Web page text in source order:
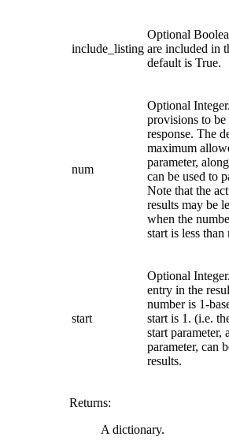
include_listing
Optional
are included in
default is True.
num
Optional
provisions to
response. The
maximum
parameter,
can be used to
Note that the
results may be
when the
start is less than
start
Optional
entry in the
number is 1-
start is 1. (i.e.
start
parameter, can
results.
Returns:
A dictionary.